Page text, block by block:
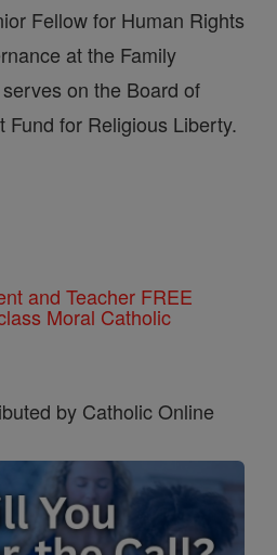
Fellow for Human Rights
at the Family
on the Board of
Fund for Religious Liberty.
and Teacher FREE
Moral Catholic
by Catholic Online